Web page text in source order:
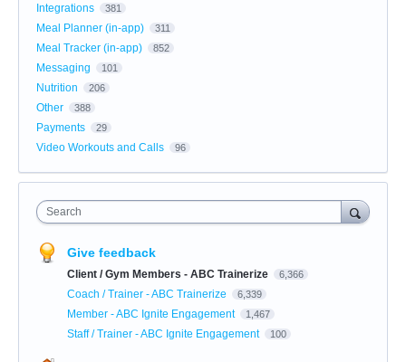
Integrations 381
Meal Planner (in-app) 311
Meal Tracker (in-app) 852
Messaging 101
Nutrition 206
Other 388
Payments 29
Video Workouts and Calls 96
Search
Give feedback
Client / Gym Members - ABC Trainerize 6,366
Coach / Trainer - ABC Trainerize 6,339
Member - ABC Ignite Engagement 1,467
Staff / Trainer - ABC Ignite Engagement 100